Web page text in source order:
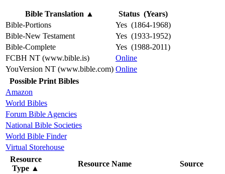
Bible Translation ▲
Status (Years)
Bible-Portions
Yes (1864-1968)
Bible-New Testament
Yes (1933-1952)
Bible-Complete
Yes (1988-2011)
FCBH NT (www.bible.is)
Online
YouVersion NT (www.bible.com) Online
Possible Print Bibles
Amazon
World Bibles
Forum Bible Agencies
National Bible Societies
World Bible Finder
Virtual Storehouse
Resource
Type ▲
Resource Name Source